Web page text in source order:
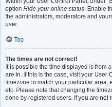
option Hide your online status. Enable
the administrators, moderators and
user.
Top
The times are not correct!
It is possible the time displayed is from
are in. If this is the case, visit your User
timezone to match your particular area,
etc. Please note that changing the
done by registered users. If you are not